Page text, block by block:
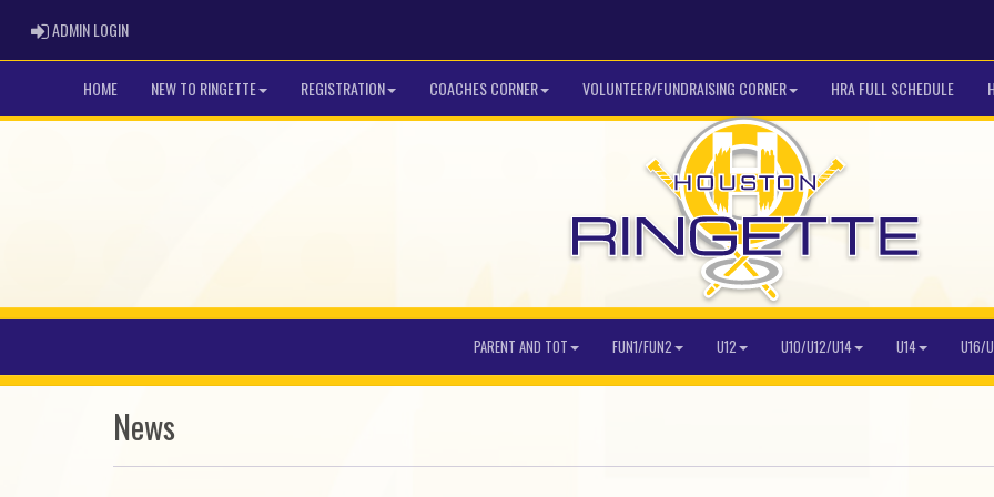
ADMIN LOGINADMIN LOGIN
HOME NEW TO RINGETTE REGISTRATION COACHES CORNER VOLUNTEER/FUNDRAISING CORNER HRA FULL SCHEDULE
PARENT AND TOT FUN1/FUN2 U12 U10/U12/U14 U14 U16/
News